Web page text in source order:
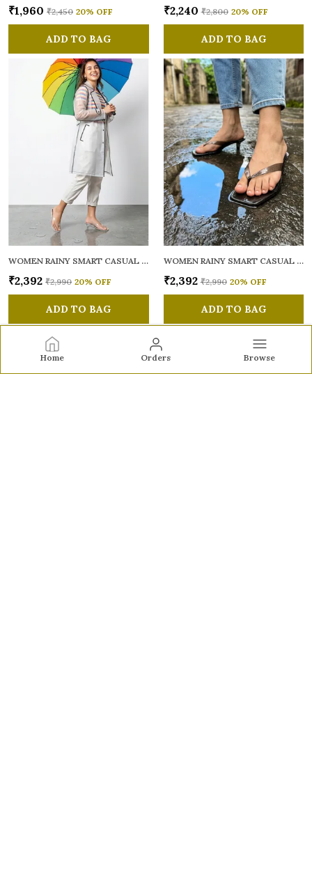
Home Orders Browse
₹1,960 ₹2,450 20% OFF
ADD TO BAG
₹2,240 ₹2,800 20% OFF
ADD TO BAG
WOMEN RAINY SMART CASUAL SANDALS
₹2,392 ₹2,990 20% OFF
ADD TO BAG
WOMEN RAINY SMART CASUAL SANDALS
₹2,392 ₹2,990 20% OFF
ADD TO BAG